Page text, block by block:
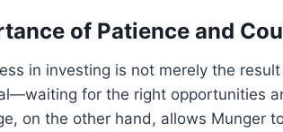
of Patience and
in investing is not merely the
for the right opportunities
on the other hand, allows Munger